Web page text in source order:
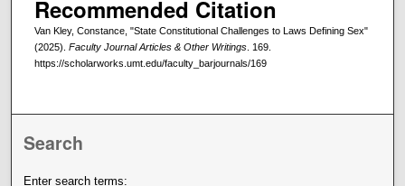
Recommended Citation
Van Kley, Constance, "State Constitutional Challenges to Laws Defining Sex"
(2025). Faculty Journal Articles & Other Writings. 169.
https://scholarworks.umt.edu/faculty_barjournals/169
Search
Enter search terms: